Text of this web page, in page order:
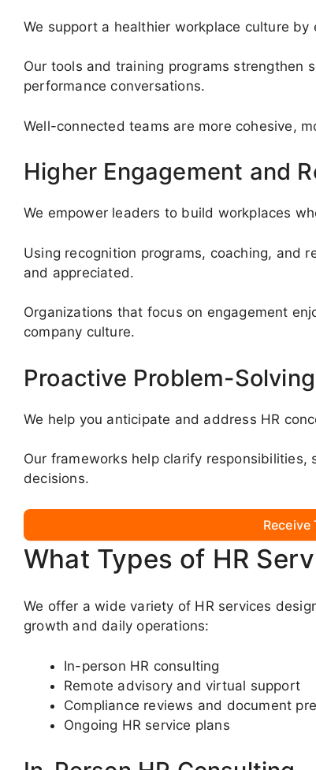
We support a healthier workplace culture
Our tools and training programs strengthen
performance conversations.
Well-connected teams are more cohesive,
Higher Engagement and
We empower leaders to build workplaces
Using recognition programs, coaching, and
and appreciated.
Organizations that focus on engagement
company culture.
Proactive Problem-
We help you anticipate and address HR
Our frameworks help clarify
decisions.
Receive
What Types of HR
We offer a wide variety of HR services
growth and daily operations:
In-person HR consulting
Remote advisory and virtual support
Compliance reviews and document
Ongoing HR service plans